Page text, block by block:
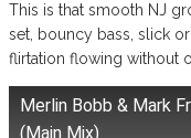
This is that smooth NJ
set, bouncy bass, slick
flirtation flowing without
Merlin Bobb & Mark
(Main Mix)